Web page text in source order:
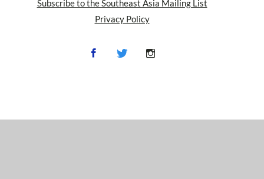
Subscribe to the Southeast Asia Mailing List
Privacy Policy